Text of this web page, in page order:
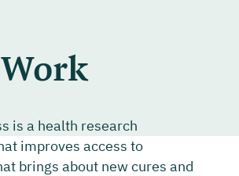
is a health research
improves access to
brings about new cures and